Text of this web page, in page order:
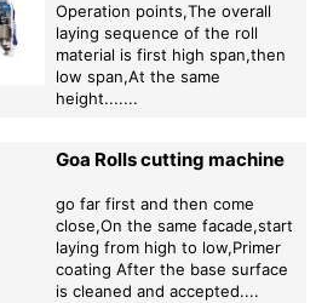
and product performance.JiaYuan
with customers in Goa to open up
Rolls cutting machine
professional after-sales
the rapid development of your
Operation points,The overall
laying sequence of the roll
material is first high span,then
low span,At the same
height.......
Goa Rolls cutting machine
go far first and then come
close,On the same facade,start
laying from high to low,Primer
coating After the base surface
is cleaned and accepted....